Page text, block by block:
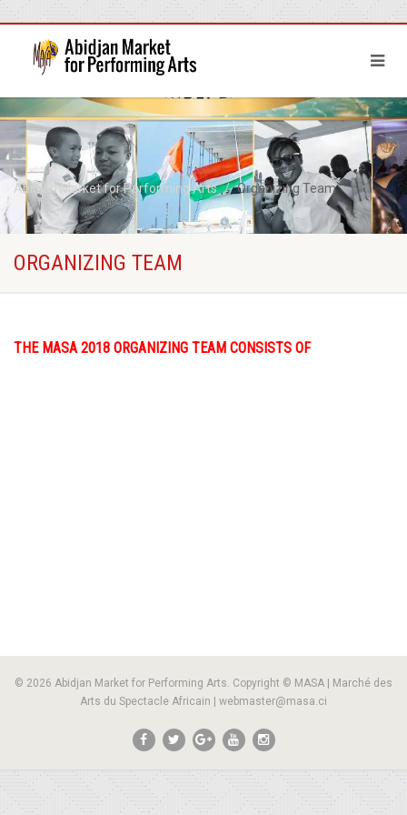
Abidjan Market for Performing Arts Organizing Team
ORGANIZING TEAM
THE MASA 2018 ORGANIZING TEAM CONSISTS OF
© 2026 Abidjan Market for Performing Arts. Copyright © MASA | Marché des
Arts du Spectacle Africain | webmaster@masa.ci